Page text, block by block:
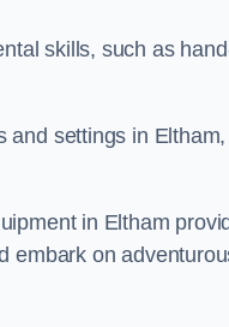
skills, such as
and settings in Eltham,
in Eltham
embark on